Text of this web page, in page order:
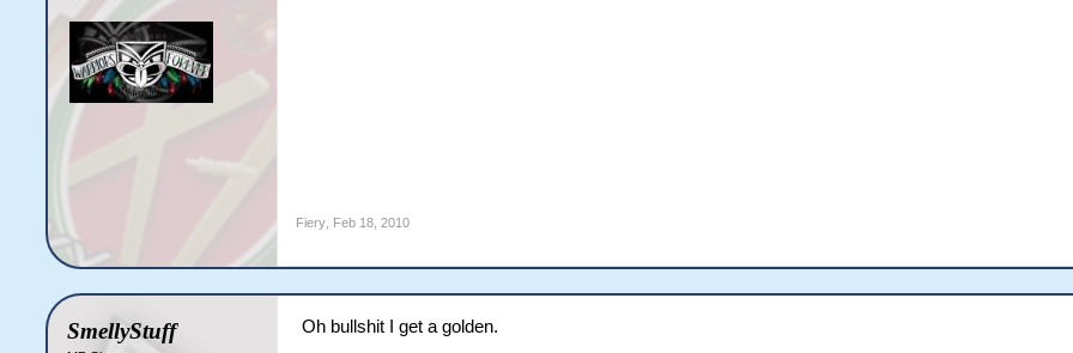
Fiery Feb 18, 2010
SmellyStuff Oh bullshit I get a golden.